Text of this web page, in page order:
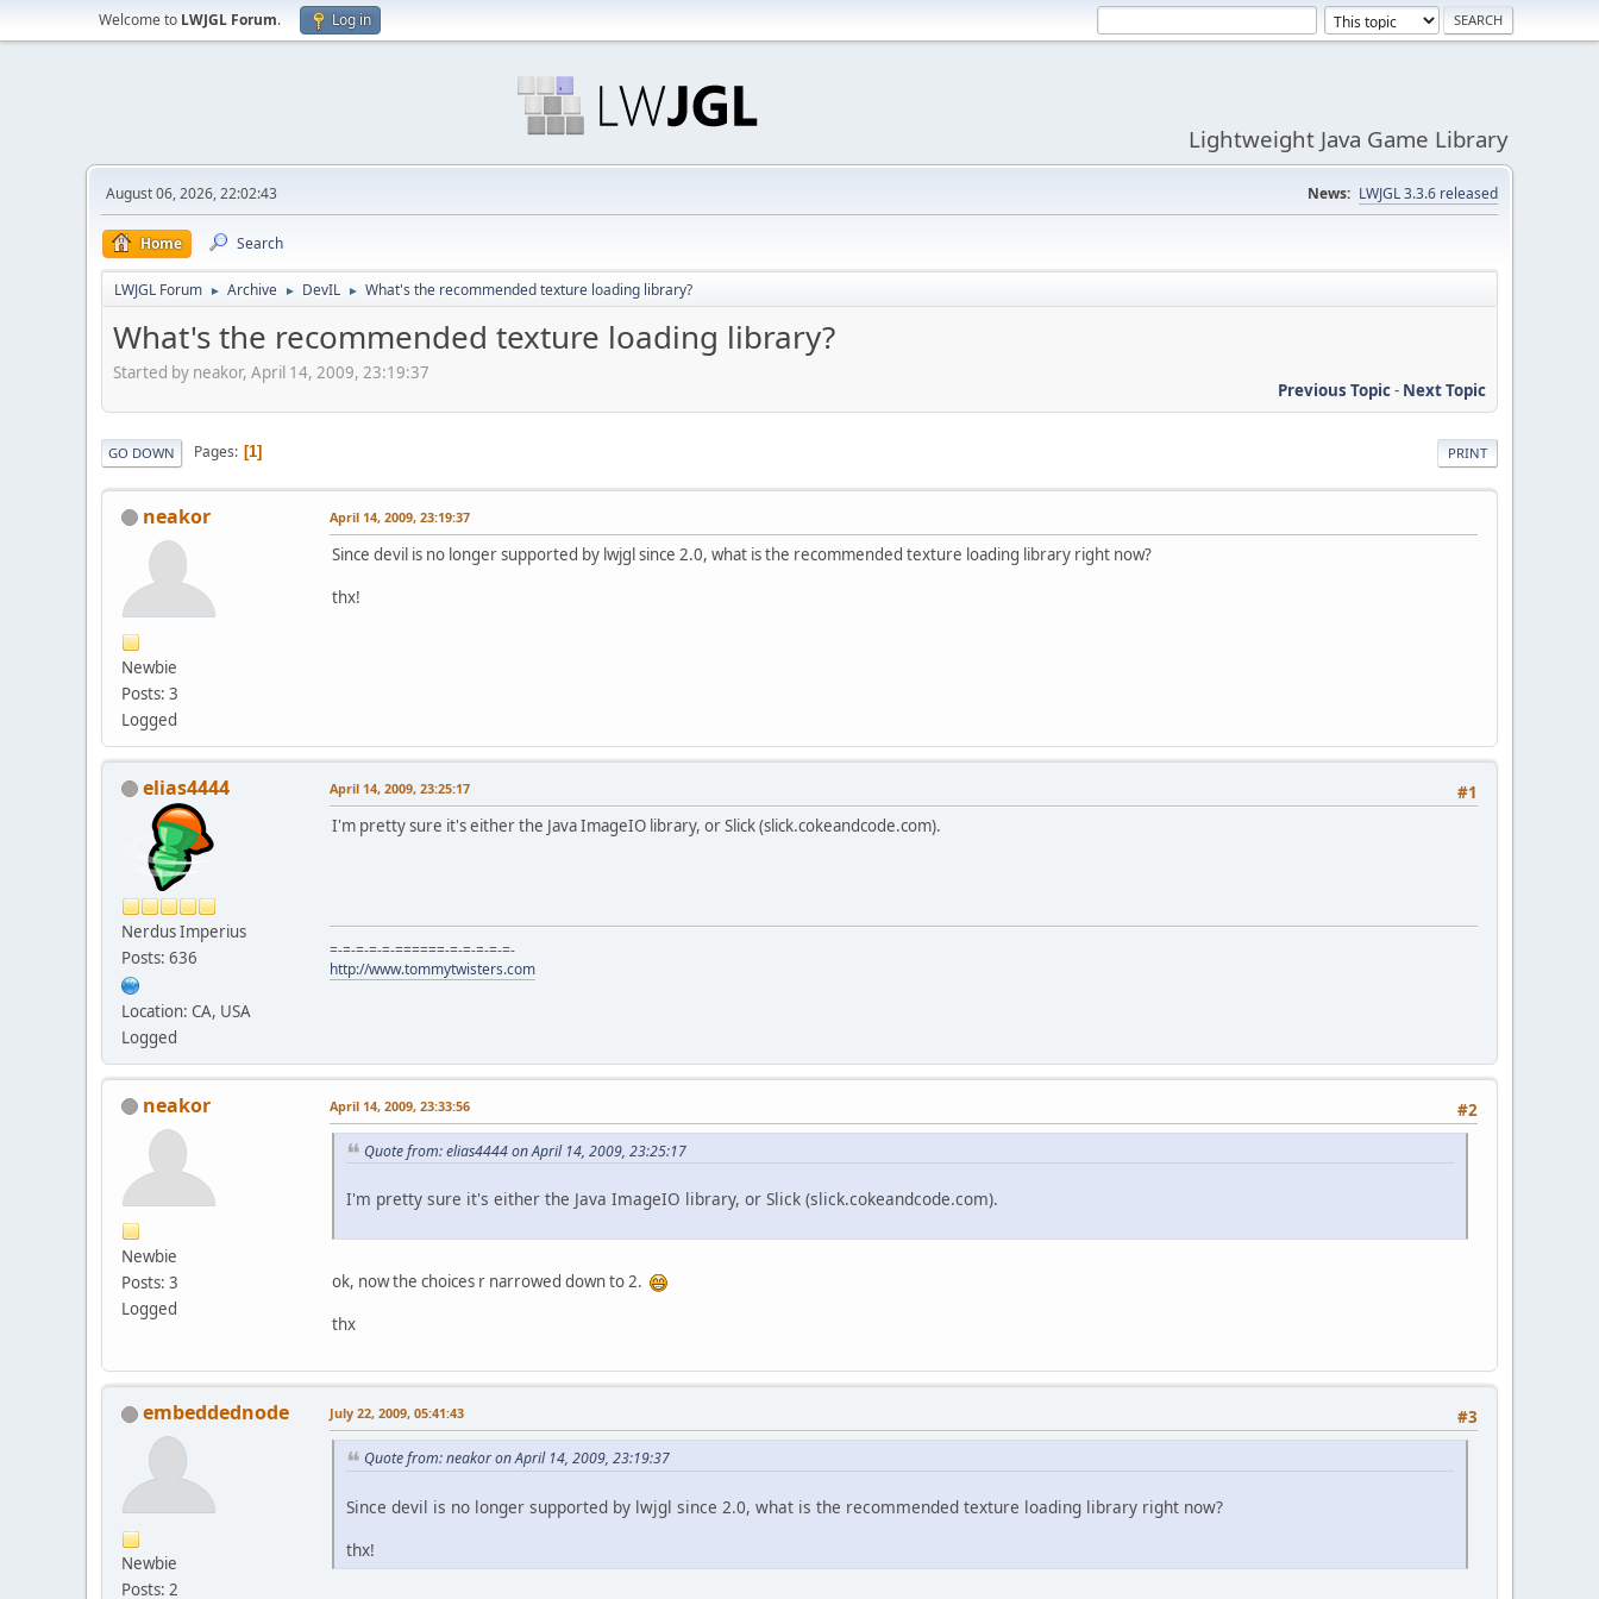
Welcome to LWJGL Forum. Log in
Lightweight Java Game Library
August 06, 2026, 22:02:43 News: LWJGL 3.3.6 released
Home Search
LWJGL Forum ► Archive ► DevIL ► What's the recommended texture loading library?
What's the recommended texture loading library?
Started by neakor, April 14, 2009, 23:19:37
Previous Topic- Next Topic
PRINT
GO DOWN Pages 1
neakor
Newbie
Posts: 3
Logged
April 14, 2009, 23:19:37
Since devil is no longer supported by lwjgl since 2.0, what is the recommended texture loading library right now?
thx!
elias4444
Nerdus Imperius
Posts: 636
Location: CA, USA
Logged
#1
April 14, 2009, 23:25:17
I'm pretty sure it's either the Java ImageIO library, or Slick (slick.cokeandcode.com).
=-=-=-=-=-======-=-=-=-=-=-
http://www.tommytwisters.com
neakor
Newbie
Posts: 3
Logged
#2
April 14, 2009, 23:33:56
Quote from: elias4444 on April 14, 2009, 23:25:17
I'm pretty sure it's either the Java ImageIO library, or Slick (slick.cokeandcode.com).
ok, now the choices r narrowed down to 2.
thx
embeddednode
Newbie
Posts: 2
#3
July 22, 2009, 05:41:43
Quote from: neakor on April 14, 2009, 23:19:37
Since devil is no longer supported by lwjgl since 2.0, what is the recommended texture loading library right now?
thx!